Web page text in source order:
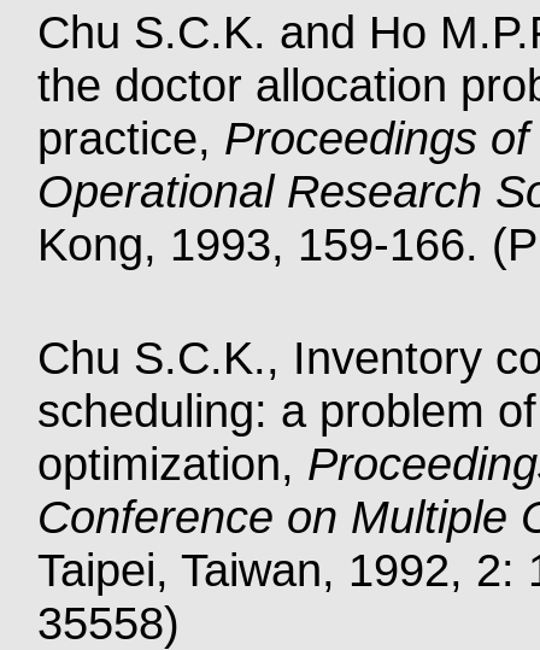
Chu S.C.K. and Ho
the doctor allocation
practice, Proceedings
Operational Research
Kong, 1993, 159-166.
Chu S.C.K., Inventory
scheduling: a problem
optimization,
Conference on Multiple
Taipei, Taiwan, 1992,
35558)